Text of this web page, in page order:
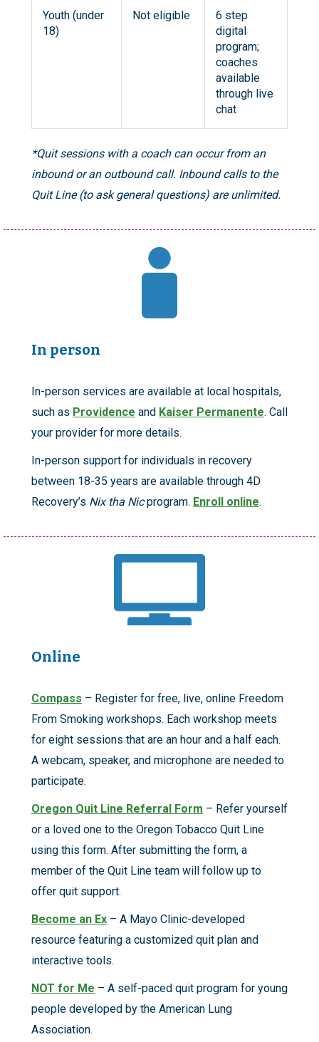
Youth (under
18)
Not eligible
6 step
digital
program;
coaches
available
through live
chat
*Quit sessions with a coach can occur from an
inbound or an outbound call. Inbound calls to the
Quit Line (to ask general questions) are unlimited.
In person
In-person services are available at local hospitals,
such as Providence and Kaiser Permanente. Call
your provider for more details.
In-person support for individuals in recovery
between 18-35 years are available through 4D
Recovery’s Nix tha Nicprogram. Enroll online.
Online
Compass – Register for free, live, online Freedom
From Smoking workshops. Each workshop meets
for eight sessions that are an hour and a half each.
A webcam, speaker, and microphone are needed to
participate.
Oregon Quit Line Referral Form – Refer yourself
or a loved one to the Oregon Tobacco Quit Line
using this form. After submitting the form, a
member of the Quit Line team will follow up to
offer quit support.
Become an Ex – A Mayo Clinic-developed
resource featuring a customized quit plan and
interactive tools.
NOT for Me – A self-paced quit program for young
people developed by the American Lung
Association.